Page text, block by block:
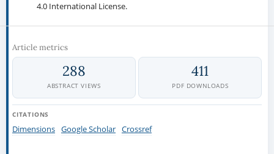
4.0 International License.
Article metrics
288
ABSTRACT VIEWS
411
PDF DOWNLOADS
CITATIONS
Dimensions Google Scholar Crossref